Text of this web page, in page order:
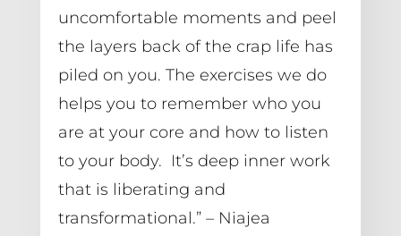
uncomfortable moments and peel
the layers back of the crap life has
piled on you. The exercises we do
helps you to remember who you
are at your core and how to listen
to your body.  It’s deep inner work
that is liberating and
transformational.” – Niajea